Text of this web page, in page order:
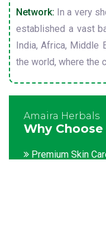
Network: In a very
established a vast
India, Africa, Middle
the world, where the
Amaira Herbals
Why Choose
Premium Skin